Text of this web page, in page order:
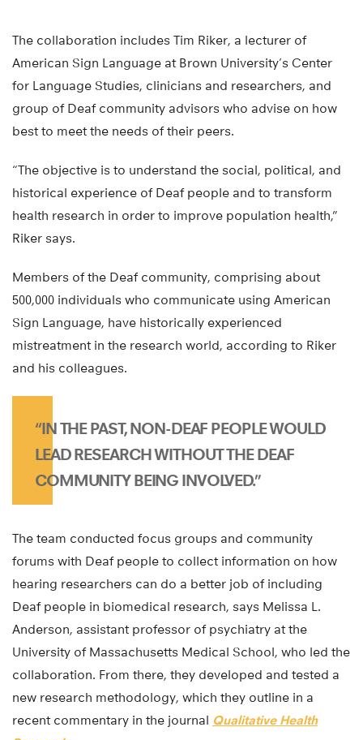
The collaboration includes Tim Riker, a lecturer of
American Sign Language at Brown University’s Center
for Language Studies, clinicians and researchers, and
group of Deaf community advisors who advise on how
best to meet the needs of their peers.
“The objective is to understand the social, political, and
historical experience of Deaf people and to transform
health research in order to improve population health,”
Riker says.
Members of the Deaf community, comprising about
500,000 individuals who communicate using American
Sign Language, have historically experienced
mistreatment in the research world, according to Riker
and his colleagues.
“IN THE PAST, NON-DEAF PEOPLE WOULD
LEAD RESEARCH WITHOUT THE DEAF
COMMUNITY BEING INVOLVED.”
The team conducted focus groups and community
forums with Deaf people to collect information on how
hearing researchers can do a better job of including
Deaf people in biomedical research, says Melissa L.
Anderson, assistant professor of psychiatry at the
University of Massachusetts Medical School, who led the
collaboration. From there, they developed and tested a
new research methodology, which they outline in a
recent commentary in the journal Qualitative Health